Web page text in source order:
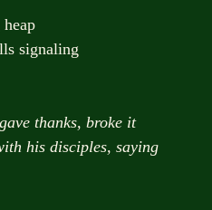
signaling
thanks, broke it
his disciples, saying